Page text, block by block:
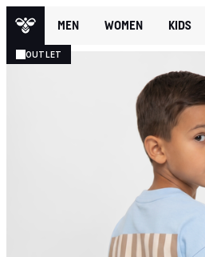
MEN WOMEN KIDS
OUTLET